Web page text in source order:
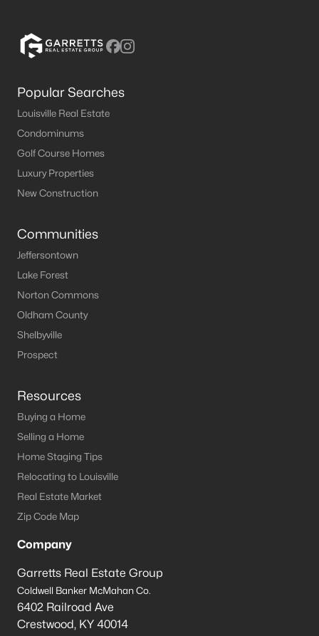
Popular Searches
Louisville Real Estate
Condominums
Golf Course Homes
Luxury Properties
New Construction
Communities
Jeffersontown
Lake Forest
Norton Commons
Oldham County
Shelbyville
Prospect
Resources
Buying a Home
Selling a Home
Home Staging Tips
Relocating to Louisville
Real Estate Market
Zip Code Map
Company
Garretts Real Estate Group
Coldwell Banker McMahan Co.
6402 Railroad Ave
Crestwood, KY 40014